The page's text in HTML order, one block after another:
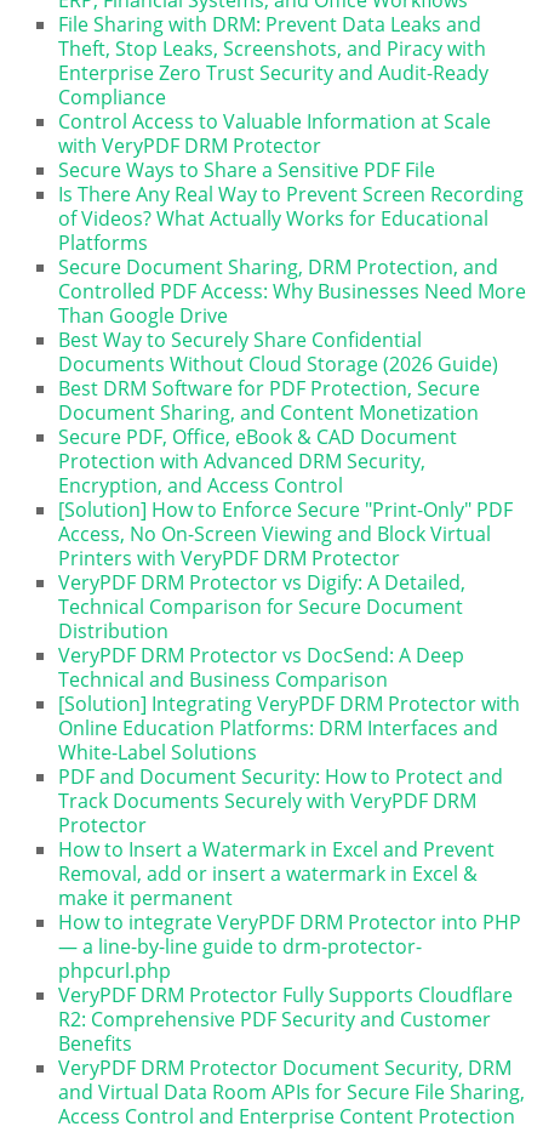
File Sharing with DRM: Prevent Data Leaks and
Theft, Stop Leaks, Screenshots, and Piracy with
Enterprise Zero Trust Security and Audit-Ready
Compliance
Control Access to Valuable Information at Scale
with VeryPDF DRM Protector
Secure Ways to Share a Sensitive PDF File
Is There Any Real Way to Prevent Screen Recording
of Videos? What Actually Works for Educational
Platforms
Secure Document Sharing, DRM Protection, and
Controlled PDF Access: Why Businesses Need More
Than Google Drive
Best Way to Securely Share Confidential
Documents Without Cloud Storage (2026 Guide)
Best DRM Software for PDF Protection, Secure
Document Sharing, and Content Monetization
Secure PDF, Office, eBook & CAD Document
Protection with Advanced DRM Security,
Encryption, and Access Control
[Solution] How to Enforce Secure "Print-Only" PDF
Access, No On-Screen Viewing and Block Virtual
Printers with VeryPDF DRM Protector
VeryPDF DRM Protector vs Digify: A Detailed,
Technical Comparison for Secure Document
Distribution
VeryPDF DRM Protector vs DocSend: A Deep
Technical and Business Comparison
[Solution] Integrating VeryPDF DRM Protector with
Online Education Platforms: DRM Interfaces and
White-Label Solutions
PDF and Document Security: How to Protect and
Track Documents Securely with VeryPDF DRM
Protector
How to Insert a Watermark in Excel and Prevent
Removal, add or insert a watermark in Excel &
make it permanent
How to integrate VeryPDF DRM Protector into PHP
— a line-by-line guide to drm-protector-
phpcurl.php
VeryPDF DRM Protector Fully Supports Cloudflare
R2: Comprehensive PDF Security and Customer
Benefits
VeryPDF DRM Protector Document Security, DRM
and Virtual Data Room APIs for Secure File Sharing,
Access Control and Enterprise Content Protection